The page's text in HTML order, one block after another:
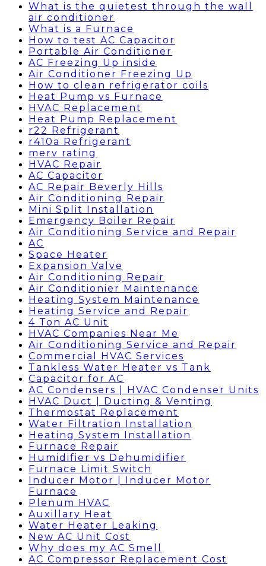
What is the quietest through the wall
air conditioner
What is a Furnace
How to test AC Capacitor
Portable Air Conditioner
AC Freezing Up inside
Air Conditioner Freezing Up
How to clean refrigerator coils
Heat Pump vs Furnace
HVAC Replacement
Heat Pump Replacement
r22 Refrigerant
r410a Refrigerant
merv rating
HVAC Repair
AC Capacitor
AC Repair Beverly Hills
Air Conditioning Repair
Mini Split Installation
Emergency Boiler Repair
Air Conditioning Service and Repair
AC
Space Heater
Expansion Valve
Air Conditioning Repair
Air Conditionier Maintenance
Heating System Maintenance
Heating Service and Repair
4 Ton AC Unit
HVAC Companies Near Me
Air Conditioning Service and Repair
Commercial HVAC Services
Tankless Water Heater vs Tank
Capacitor for AC
AC Condensers | HVAC Condenser Units
HVAC Duct | Ducting & Venting
Thermostat Replacement
Water Filtration Installation
Heating System Installation
Furnace Repair
Humidifier vs Dehumidifier
Furnace Limit Switch
Inducer Motor | Inducer Motor
Furnace
Plenum HVAC
Auxillary Heat
Water Heater Leaking
New AC Unit Cost
Why does my AC Smell
AC Compressor Replacement Cost